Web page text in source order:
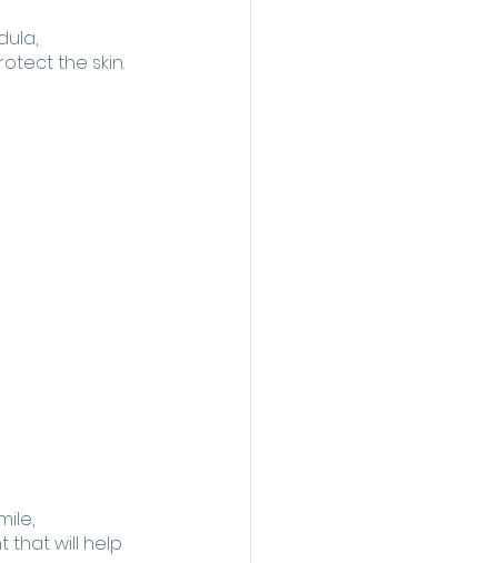
the skin.
that will help